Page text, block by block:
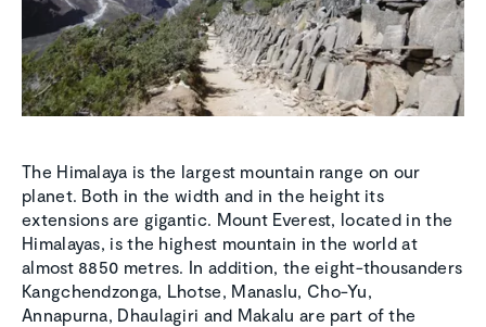
The Himalaya is the largest mountain range on our
planet. Both in the width and in the height its
extensions are gigantic. Mount Everest, located in the
Himalayas, is the highest mountain in the world at
almost 8850 metres. In addition, the eight-thousanders
Kangchendzonga, Lhotse, Manaslu, Cho-Yu,
Annapurna, Dhaulagiri and Makalu are part of the